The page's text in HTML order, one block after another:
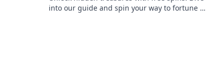
into our guide and spin your way to fortune at